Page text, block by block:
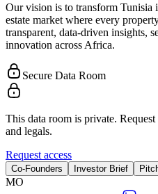
Our vision is to transform Tunisia
estate market where every
transparent, data-driven insights,
innovation across Africa.
Secure Data Room
This data room is private.
and legals.
Request access
Co-Founders Investor Brief
MO